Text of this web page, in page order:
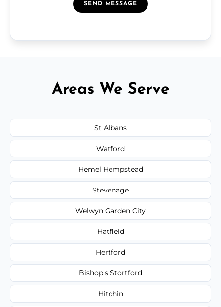
SEND MESSAGE
Areas We Serve
St Albans
Watford
Hemel Hempstead
Stevenage
Welwyn Garden City
Hatfield
Hertford
Bishop's Stortford
Hitchin